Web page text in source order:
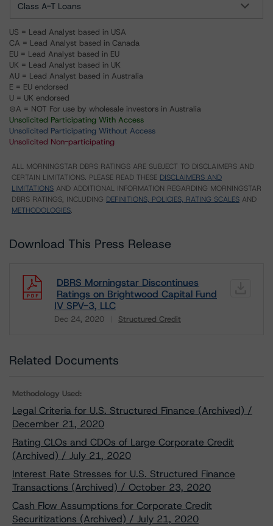
Class A-T Loans
US = Lead Analyst based in USA
CA = Lead Analyst based in Canada
EU = Lead Analyst based in EU
UK = Lead Analyst based in UK
AU = Lead Analyst based in Australia
E = EU endorsed
U = UK endorsed
⊝A = NOT For use by wholesale investors in Australia
Unsolicited Participating With Access
Unsolicited Participating Without Access
Unsolicited Non-participating
ALL MORNINGSTAR DBRS RATINGS ARE SUBJECT TO DISCLAIMERS AND
CERTAIN LIMITATIONS. PLEASE READ THESE DISCLAIMERS AND
LIMITATIONS AND ADDITIONAL INFORMATION REGARDING MORNINGSTAR
DBRS RATINGS, INCLUDING DEFINITIONS, POLICIES, RATING SCALES AND
METHODOLOGIES.
Download This Press Release
DBRS Morningstar Discontinues
Ratings on Brightwood Capital Fund
IV SPV-3, LLC
Dec 24, 2020 Structured Credit
Related Documents
Methodology Used:
Legal Criteria for U.S. Structured Finance (Archived) /
December 21, 2020
Rating CLOs and CDOs of Large Corporate Credit
(Archived) / July 21, 2020
Interest Rate Stresses for U.S. Structured Finance
Transactions (Archived) / October 23, 2020
Cash Flow Assumptions for Corporate Credit
Securitizations (Archived) / July 21, 2020